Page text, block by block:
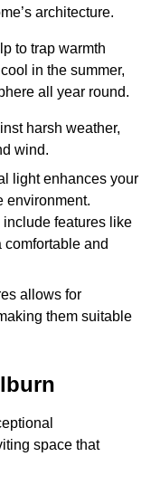
architecture.
to trap warmth
in the summer,
all year round.
harsh weather,
wind.
light enhances your
environment.
features like
and
allows for
them suitable
space that